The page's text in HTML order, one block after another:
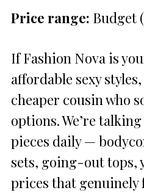
Price range: Budget
If Fashion Nova is
affordable sexy
cheaper cousin who
options. We’re
pieces daily —
sets, going-out tops,
prices that genuinely